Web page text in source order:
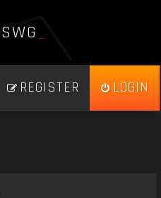
SWG_
LOGIN
REGISTER